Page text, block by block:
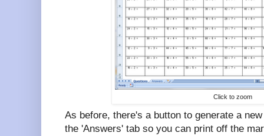
Click to zoom
As before, there's a button to generate a
the 'Answers' tab so you can print off the